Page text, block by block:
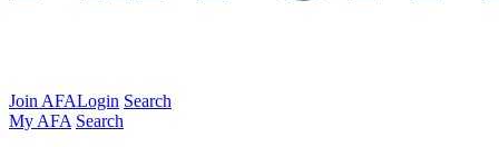
Join AFALogin Search
My AFA Search